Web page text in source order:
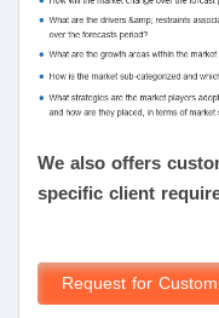
We also offers
specific client
Request for